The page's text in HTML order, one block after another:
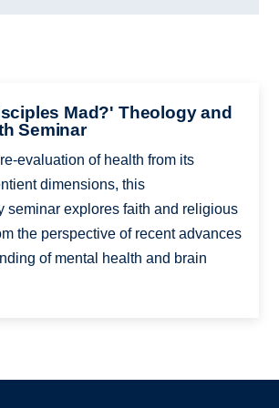
Mad?' Theology and
Seminar
evaluation of health from its
dimensions, this
seminar explores faith and religious
the perspective of recent advances
of mental health and brain